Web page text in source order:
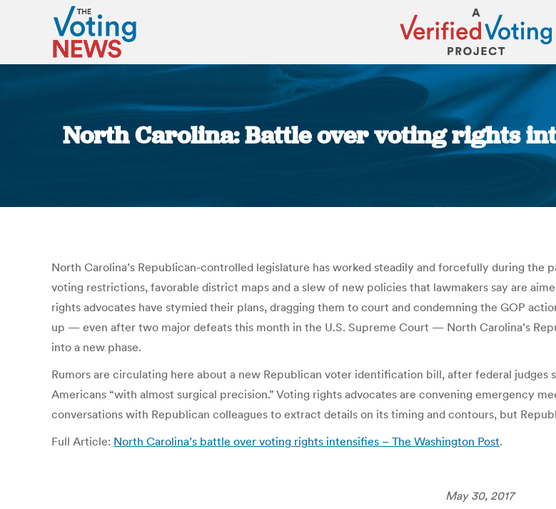
North Carolina: Battle over voting rights
You are here:
North Carolina’s Republican-controlled legislature has worked steadily and forcefully during the
voting restrictions, favorable district maps and a slew of new policies that lawmakers say are
rights advocates have stymied their plans, dragging them to court and condemning the GOP
up — even after two major defeats this month in the U.S. Supreme Court — North Carolina’s
into a new phase.
Rumors are circulating here about a new Republican voter identification bill, after federal
Americans “with almost surgical precision.” Voting rights advocates are convening emergency
conversations with Republican colleagues to extract details on its timing and contours, but
Full Article: North Carolina’s battle over voting rights intensifies – The Washington Post.
May 30, 2017